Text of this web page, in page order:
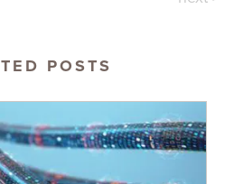
POSTS